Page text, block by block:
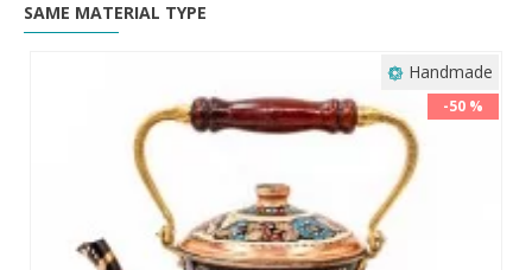
SAME MATERIAL TYPE
Handmade
-50 %